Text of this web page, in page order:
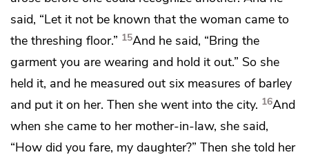
said, “Let it not be known that the woman came to
the threshing floor.” 15And he said, “Bring the
garment you are wearing and hold it out.” So she
held it, and he measured out six measures of barley
and put it on her. Then she went into the city. 16And
when she came to her mother-in-law, she said,
“How did you fare, my daughter?” Then she told her